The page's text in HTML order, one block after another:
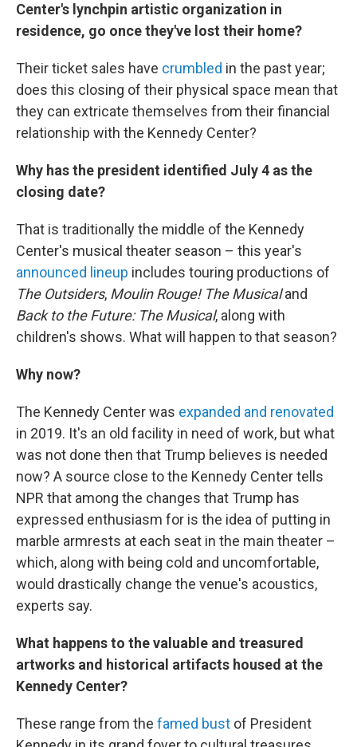
Center's lynchpin artistic organization in
residence, go once they've lost their home?
Their ticket sales have crumbled in the past year;
does this closing of their physical space mean that
they can extricate themselves from their financial
relationship with the Kennedy Center?
Why has the president identified July 4 as the
closing date?
That is traditionally the middle of the Kennedy
Center's musical theater season – this year's
announced lineup includes touring productions of
The Outsiders, Moulin Rouge! The Musicaland
Back to the Future: The Musical, along with
children's shows. What will happen to that season?
Why now?
The Kennedy Center was expanded and renovated
in 2019. It's an old facility in need of work, but what
was not done then that Trump believes is needed
now? A source close to the Kennedy Center tells
NPR that among the changes that Trump has
expressed enthusiasm for is the idea of putting in
marble armrests at each seat in the main theater –
which, along with being cold and uncomfortable,
would drastically change the venue's acoustics,
experts say.
What happens to the valuable and treasured
artworks and historical artifacts housed at the
Kennedy Center?
These range from the famed bust of President